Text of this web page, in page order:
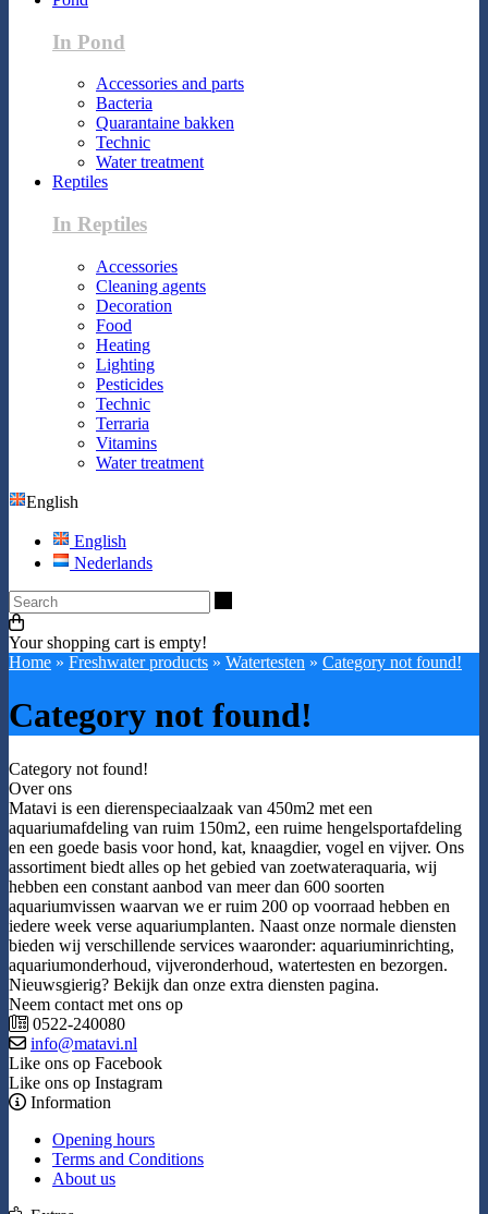
In Pond
Accessories and parts
Bacteria
Quarantaine bakken
Technic
Water treatment
Reptiles
In Reptiles
Accessories
Cleaning agents
Decoration
Food
Heating
Lighting
Pesticides
Technic
Terraria
Vitamins
Water treatment
English
English
Nederlands
Your shopping cart is empty!
Home » Freshwater products » Watertesten » Category not found!
Category not found!
Category not found!
Over ons
Matavi is een dierenspeciaalzaak van 450m2 met een
aquariumafdeling van ruim 150m2, een ruime hengelsportafdeling
en een goede basis voor hond, kat, knaagdier, vogel en vijver. Ons
assortiment biedt alles op het gebied van zoetwateraquaria, wij
hebben een constant aanbod van meer dan 600 soorten
aquariumvissen waarvan we er ruim 200 op voorraad hebben en
iedere week verse aquariumplanten. Naast onze normale diensten
bieden wij verschillende services waaronder: aquariuminrichting,
aquariumonderhoud, vijveronderhoud, watertesten en bezorgen.
Nieuwsgierig? Bekijk dan onze extra diensten pagina.
Neem contact met ons op
0522-240080
info@matavi.nl
Like ons op Facebook
Like ons op Instagram
Information
Opening hours
Terms and Conditions
About us